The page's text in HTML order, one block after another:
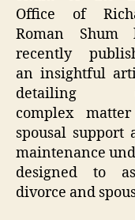
Office of
Roman Shum
recently
an insightful
detailing
complex
spousal support
maintenance
designed to
divorce and